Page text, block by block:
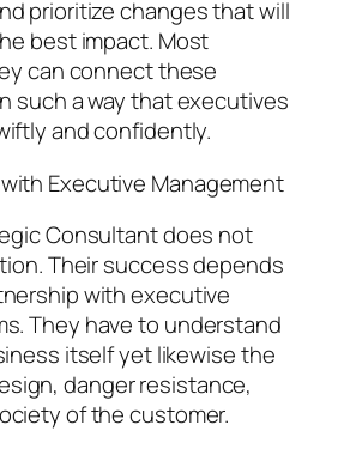
prioritize changes that will
best impact. Most
can connect these
such a way that executives
and confidently.
Executive Management
Consultant does not
Their success depends
with executive
They have to understand
itself yet likewise the
danger resistance,
of the customer.